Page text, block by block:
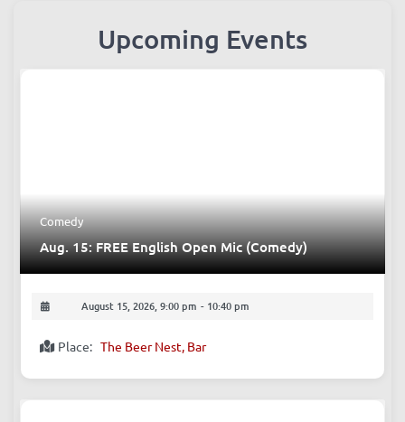
Upcoming Events
Comedy
Aug. 15: FREE English Open Mic (Comedy)
August 15, 2026, 9:00 pm - 10:40 pm
Place: The Beer Nest, Bar